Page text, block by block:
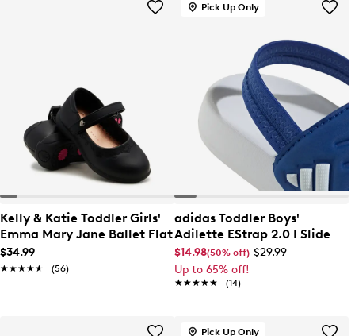
Kelly & Katie Toddler Girls'
Emma Mary Jane Ballet Flat
$34.99
★★★★★
★★★★★ (56)
Pick Up Only
adidas Toddler Boys'
Adilette EStrap 2.0 I Slide
$14.98(50% off) $29.99
Up to 65% off!
★★★★★
★★★★★ (14)
Pick Up Only